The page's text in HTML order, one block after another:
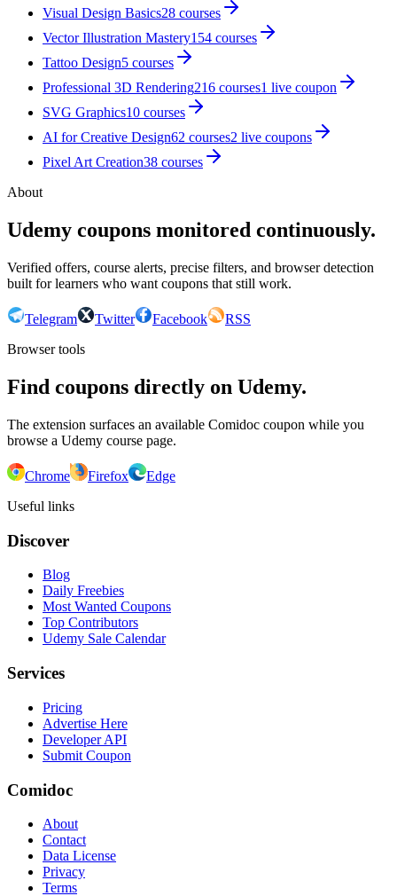
Visual Design Basics28 courses
Vector Illustration Mastery154 courses
Tattoo Design5 courses
Professional 3D Rendering216 courses1 live coupon
SVG Graphics10 courses
AI for Creative Design62 courses2 live coupons
Pixel Art Creation38 courses
About
Udemy coupons monitored continuously.
Verified offers, course alerts, precise filters, and browser detection
built for learners who want coupons that still work.
Telegram Twitter Facebook
RSS
Browser tools
Find coupons directly on Udemy.
The extension surfaces an available Comidoc coupon while you
browse a Udemy course page.
Chrome Firefox
Edge
Useful links
Discover
Blog
Daily Freebies
Most Wanted Coupons
Top Contributors
Udemy Sale Calendar
Services
Pricing
Advertise Here
Developer API
Submit Coupon
Comidoc
About
Contact
Data License
Privacy
Terms